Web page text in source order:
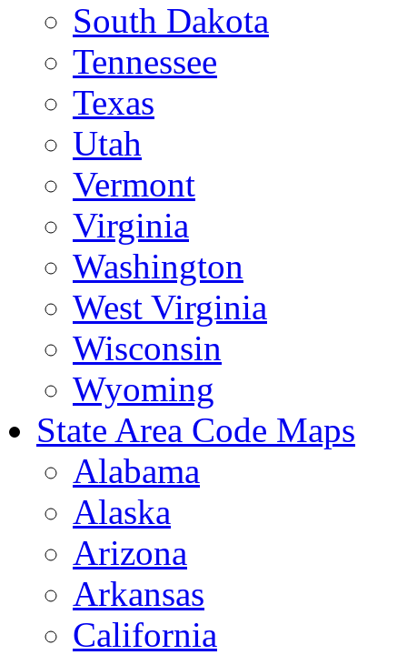
South Dakota
Tennessee
Texas
Utah
Vermont
Virginia
Washington
West Virginia
Wisconsin
Wyoming
State Area Code Maps
Alabama
Alaska
Arizona
Arkansas
California